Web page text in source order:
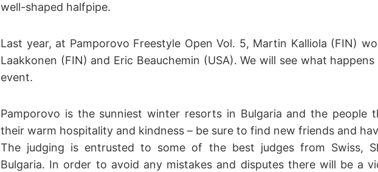
well-shaped halfpipe.
Last year, at Pamporovo Freestyle Open Vol. 5, Martin Kalliola (FIN)
Laakkonen (FIN) and Eric Beauchemin (USA). We will see what
event.
Pamporovo is the sunniest winter resorts in Bulgaria and the people
their warm hospitality and kindness – be sure to find new friends and
The judging is entrusted to some of the best judges from Swiss,
Bulgaria. In order to avoid any mistakes and disputes there will be a